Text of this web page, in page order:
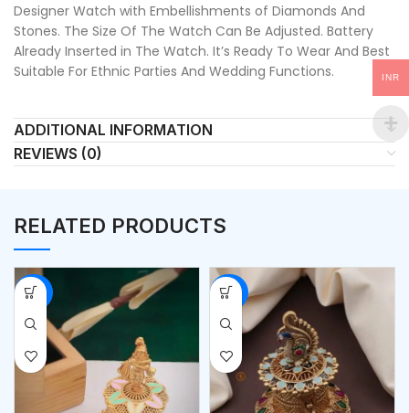
Designer Watch with Embellishments of Diamonds And
Stones. The Size Of The Watch Can Be Adjusted. Battery
Already Inserted in The Watch. It’s Ready To Wear And Best
Suitable For Ethnic Parties And Wedding Functions.
ADDITIONAL INFORMATION
REVIEWS (0)
RELATED PRODUCTS
-53% -53%
INR